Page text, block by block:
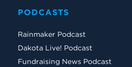
PODCASTS
Rainmaker Podcast
Dakota Live! Podcast
Fundraising News Podcast